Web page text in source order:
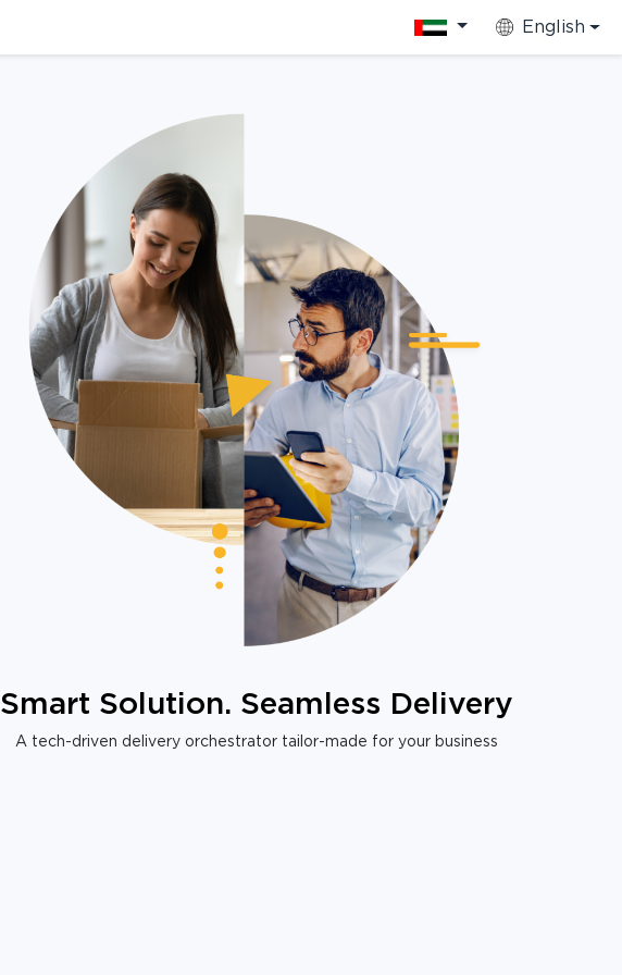
English
Smart Solution. Seamless Delivery
A tech-driven delivery orchestrator tailor-made for your business